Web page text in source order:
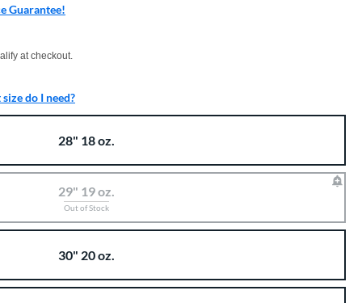
Guarantee!
at checkout.
do I need?
28" 18 oz.
29" 19 oz.
Out of Stock
30" 20 oz.